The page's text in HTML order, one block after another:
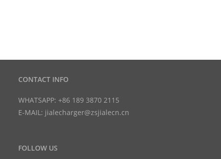
CONTACT INFO
WHATSAPP: +86 189 3870 2115
E-MAIL: jialecharger@zsjialecn.cn
FOLLOW US